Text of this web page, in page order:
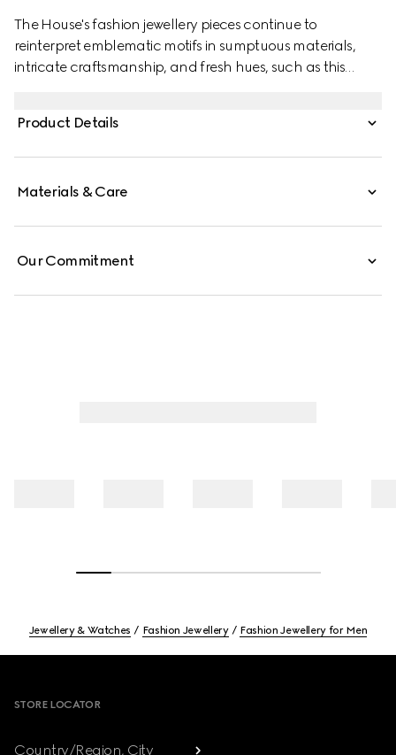
The House's fashion jewellery pieces continue to
reinterpret emblematic motifs in sumptuous materials,
intricate craftsmanship, and fresh hues, such as this
Product Details
Materials & Care
Our Commitment
Jewellery & Watches Fashion Jewellery Fashion Jewellery for Men
STORE LOCATOR
Country/Region, City